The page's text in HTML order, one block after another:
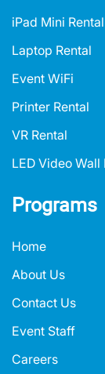
iPad Mini Rental
Laptop Rental
Event WiFi
Printer Rental
VR Rental
LED Video Wall
Programs
Home
About Us
Contact Us
Event Staff
Careers